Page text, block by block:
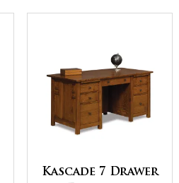
Curved Top
Kascade 7 Drawer